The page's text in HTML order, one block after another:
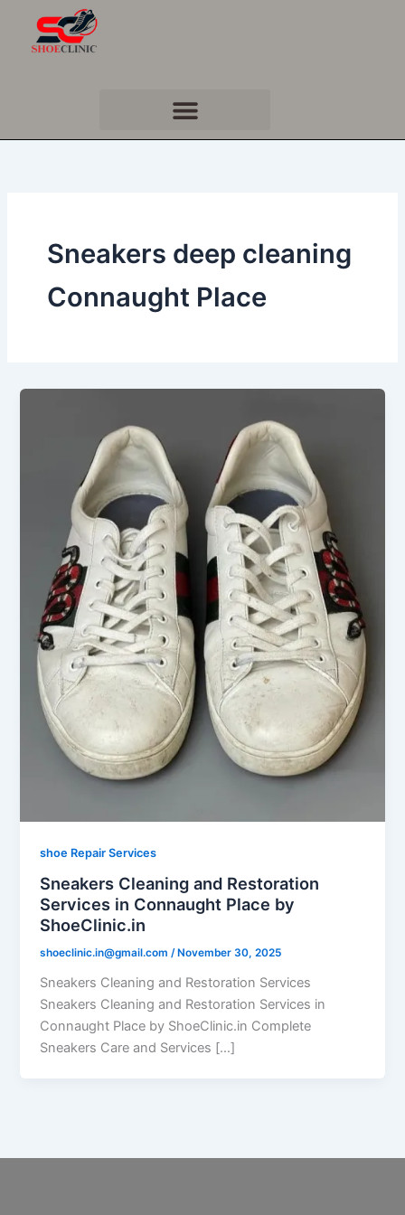
content
Sneakers deep cleaning
Connaught Place
shoe Repair Services
Sneakers Cleaning and Restoration
Services in Connaught Place by
ShoeClinic.in
shoeclinic.in@gmail.com/ November 30, 2025
Sneakers Cleaning and Restoration Services
Sneakers Cleaning and Restoration Services in
Connaught Place by ShoeClinic.in Complete
Sneakers Care and Services […]